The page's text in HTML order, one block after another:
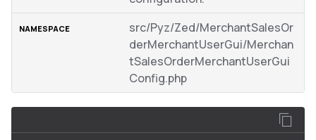
src/Pyz/Zed/MerchantSalesOr
derMerchantUserGui/Merchan
tSalesOrderMerchantUserGui
Config.php